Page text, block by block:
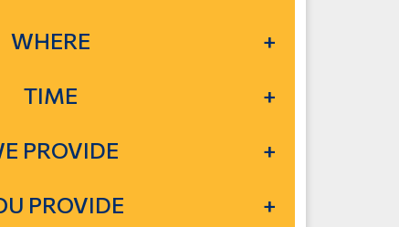
WHERE
TIME
PROVIDE
PROVIDE